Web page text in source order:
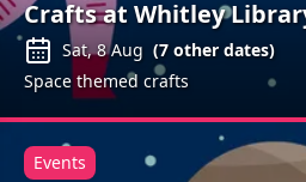
Crafts at Whitley
Sat, 8 Aug (7 other dates)
Space themed crafts
Events